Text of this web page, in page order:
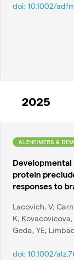
doi: 10.1002/
2025
ALZHEIMERS &
protein
responses to
Lacovich, V;
K;
Geda, YE;
doi: 10.1002/